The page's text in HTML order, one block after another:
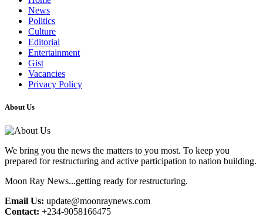
News
Politics
Culture
Editorial
Entertainment
Gist
Vacancies
Privacy Policy
About Us
We bring you the news the matters to you most. To keep you
prepared for restructuring and active participation to nation building.
Moon Ray News...getting ready for restructuring.
Email Us: update@moonraynews.com
Contact: +234-9058166475